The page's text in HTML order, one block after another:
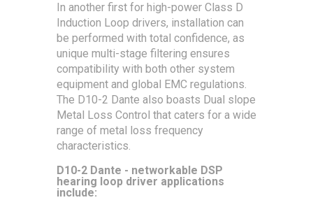
In another first for high-power Class D
Induction Loop drivers, installation can
be performed with total confidence, as
unique multi-stage filtering ensures
compatibility with both other system
equipment and global EMC regulations.
The D10-2 Dante also boasts Dual slope
Metal Loss Control that caters for a wide
range of metal loss frequency
characteristics.
D10-2 Dante - networkable DSP
hearing loop driver applications
include: